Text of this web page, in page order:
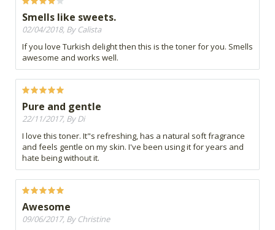
Smells like sweets.
02/04/2018, By Calista
If you love Turkish delight then this is the toner for you. Smells
awesome and works well.
Pure and gentle
22/11/2017, By Di
I love this toner. It"s refreshing, has a natural soft fragrance
and feels gentle on my skin. I've been using it for years and
hate being without it.
Awesome
09/06/2017, By Christine